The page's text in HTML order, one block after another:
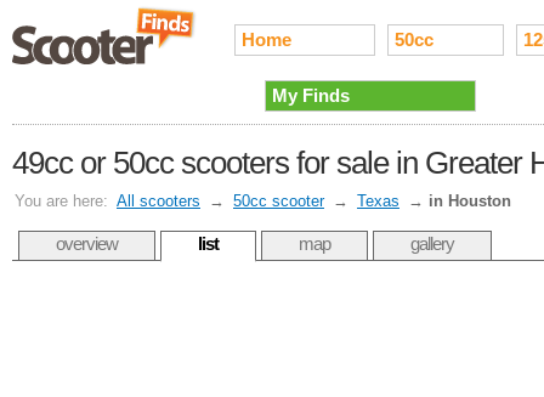
Home 50cc
My Finds
49cc or 50cc scooters for sale in Greater
You are here: All scooters → 50cc scooter → Texas → in Houston
overview list map gallery